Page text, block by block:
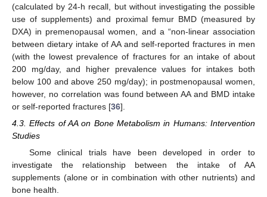
(calculated by 24-h recall, but without investigating the possible
use of supplements) and proximal femur BMD (measured by
DXA) in premenopausal women, and a “non-linear association
between dietary intake of AA and self-reported fractures in men
(with the lowest prevalence of fractures for an intake of about
200 mg/day, and higher prevalence values for intakes both
below 100 and above 250 mg/day); in postmenopausal women,
however, no correlation was found between AA and BMD intake
or self-reported fractures [36].
4.3. Effects of AA on Bone Metabolism in Humans: Intervention
Studies
Some clinical trials have been developed in order to
investigate the relationship between the intake of AA
supplements (alone or in combination with other nutrients) and
bone health.
13. May
14. May
15. May
16. May
17. May
18. May
19. May
20. May
21. May
23. May
24. May
25. May
26. May
27. May
28. May
29. May
30. May
31. May
2. Jun
3. Jun
4. Jun
5. Jun
6. Jun
7. Jun
8. Jun
9. Jun
10. Jun
12. Jun
13. Jun
14. Jun
15. Jun
16. Jun
17. Jun
18. Jun
19. Jun
20. Jun
22. Jun
23. Jun
24. Jun
25. Jun
26. Jun
27. Jun
28. Jun
29. Jun
30. Jun
2. Jul
3. Jul
4. Jul
5. Jul
6. Jul
7. Jul
8. Jul
9. Jul
10. Jul
12. Jul
13. Jul
14. Jul
15. Jul
16. Jul
17. Jul
18. Jul
19. Jul
20. Jul
22. Jul
23. Jul
24. Jul
25. Jul
26. Jul
27. Jul
28. Jul
29. Jul
30. Jul
1. Aug
2. Aug
3. Aug
4. Aug
5. Aug
6. Aug
7. Aug
8. Aug
9. Aug